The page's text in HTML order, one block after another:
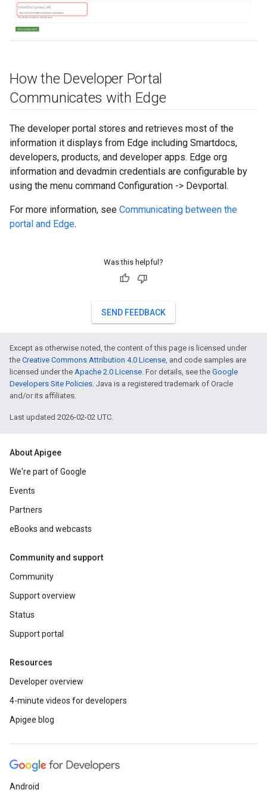
How the Developer Portal
Communicates with Edge
The developer portal stores and retrieves most of the
information it displays from Edge including Smartdocs,
developers, products, and developer apps. Edge org
information and devadmin credentials are configurable by
using the menu command Configuration -> Devportal.
For more information, see Communicating between the
portal and Edge.
Was this helpful?
SEND FEEDBACK
Except as otherwise noted, the content of this page is licensed under
the Creative Commons Attribution 4.0 License , and code samples are
licensed under the Apache 2.0 License . For details, see the Google
Developers Site Policies . Java is a registered trademark of Oracle
and/or its affiliates.
Last updated 2026-02-02 UTC.
About Apigee
We're part of Google
Events
Partners
eBooks and webcasts
Community and support
Community
Support overview
Status
Support portal
Resources
Developer overview
4-minute videos for developers
Apigee blog
Android